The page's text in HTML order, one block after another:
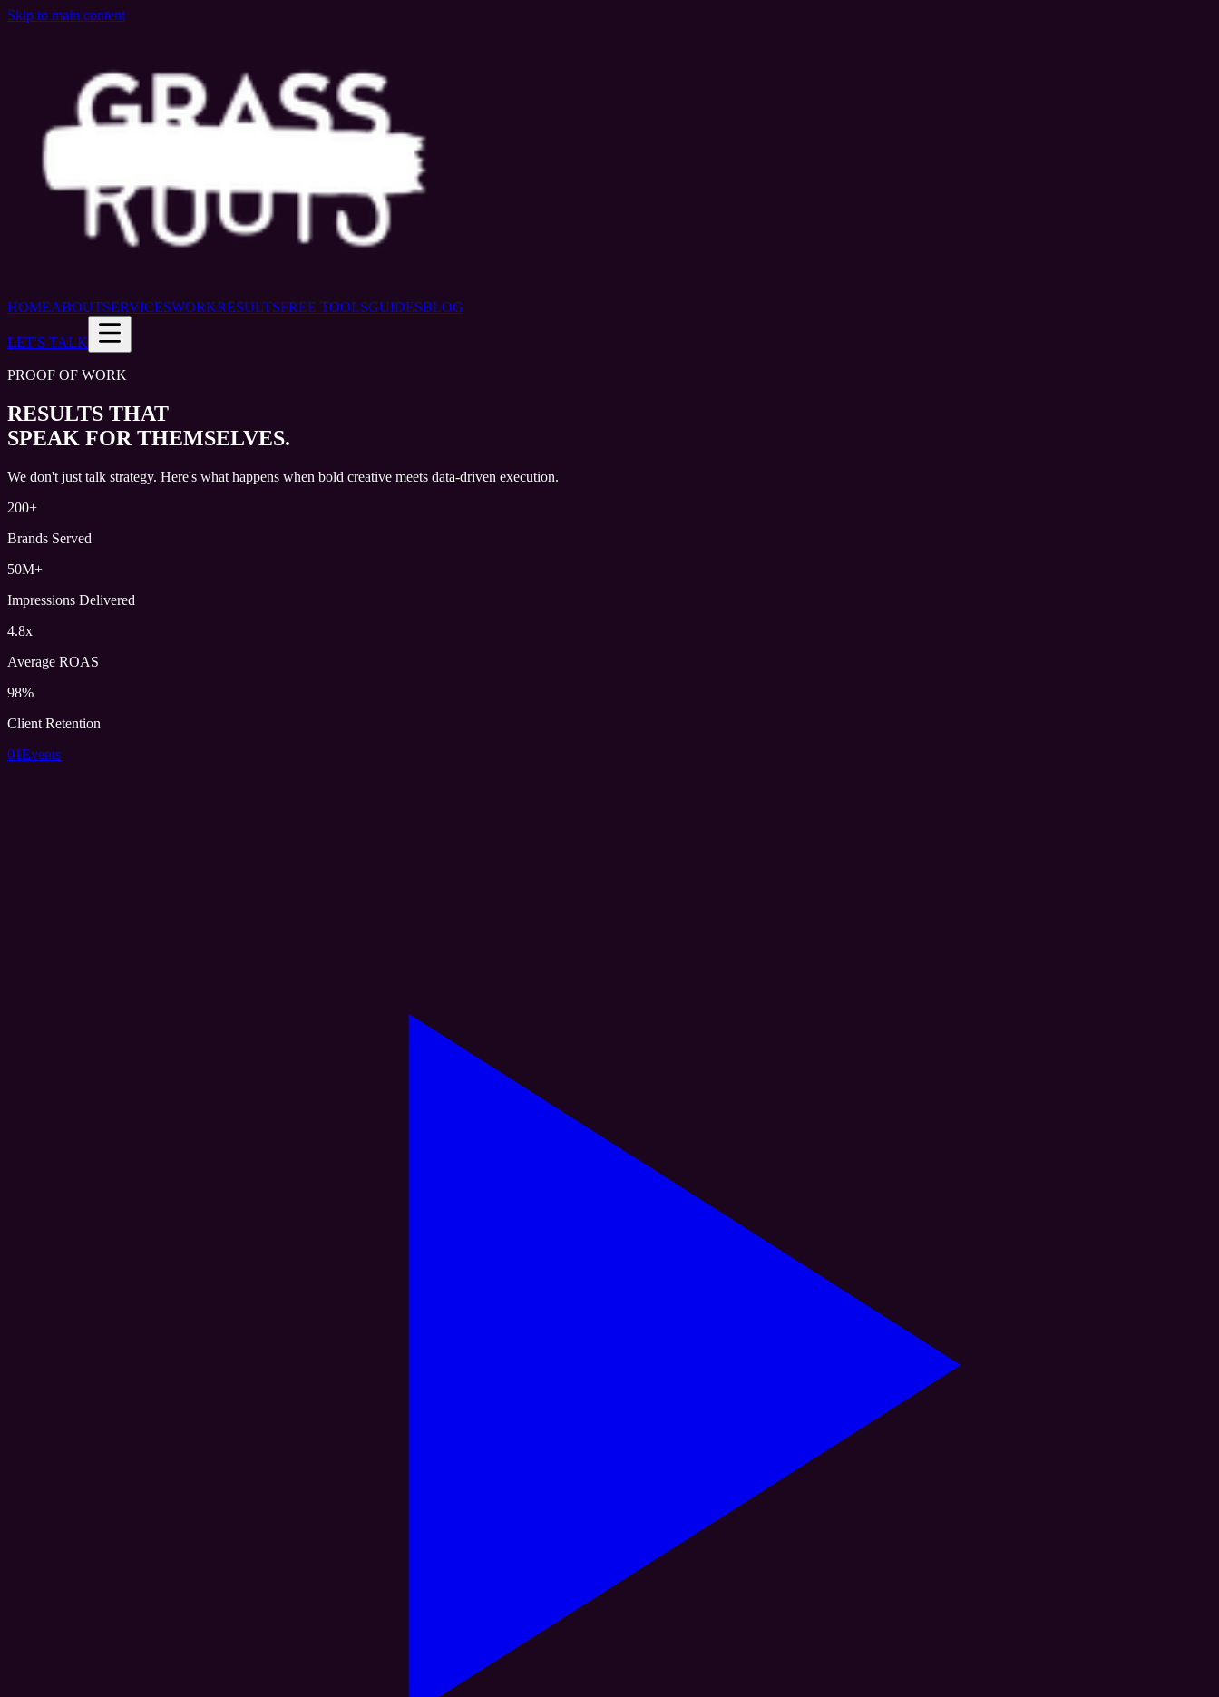
Skip to main content
HOMEABOUTSERVICESWORKRESULTSFREE TOOLSGUIDESBLOG
LET'S TALK
PROOF OF WORK
RESULTS THAT
SPEAK FOR THEMSELVES.
We don't just talk strategy. Here's what happens when bold creative meets data-driven execution.
200+
Brands Served
50M+
Impressions Delivered
4.8x
Average ROAS
98%
Client Retention
01Events